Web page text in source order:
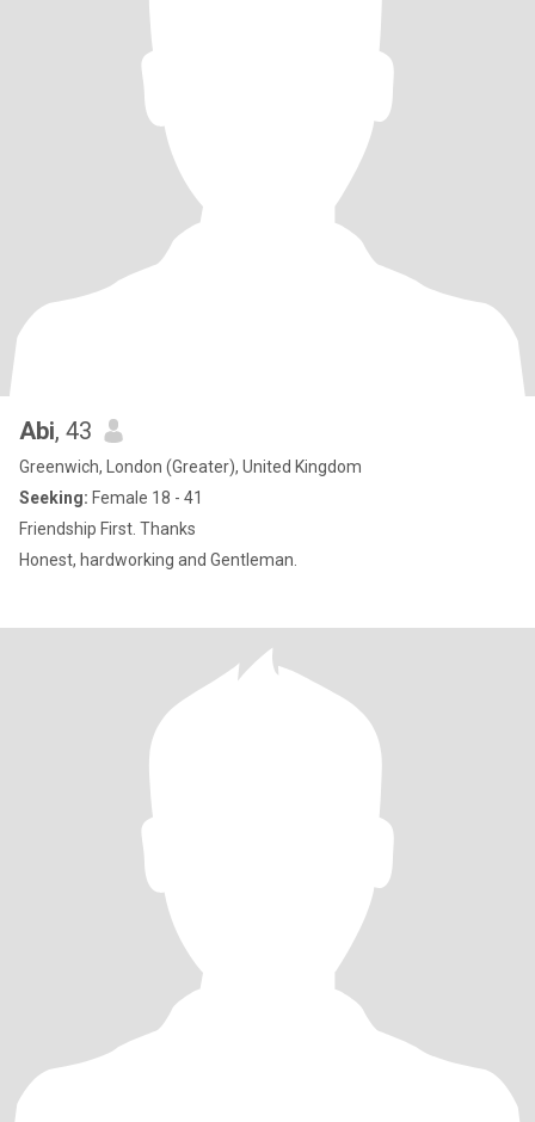
Abi, 43
Greenwich, London (Greater), United Kingdom
Seeking: Female 18 - 41
Friendship First. Thanks
Honest, hardworking and Gentleman.